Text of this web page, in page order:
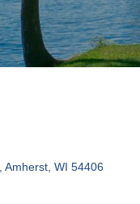
Amherst WI 54406